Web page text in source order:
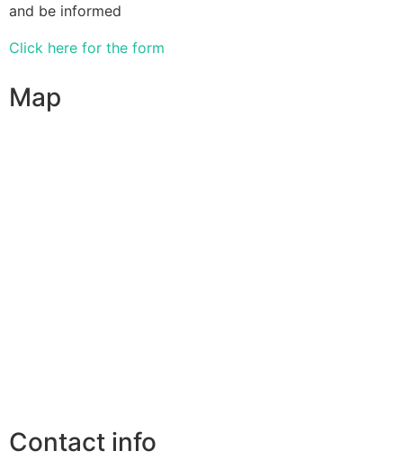
and be informed
Click here for the form
Map
Contact info